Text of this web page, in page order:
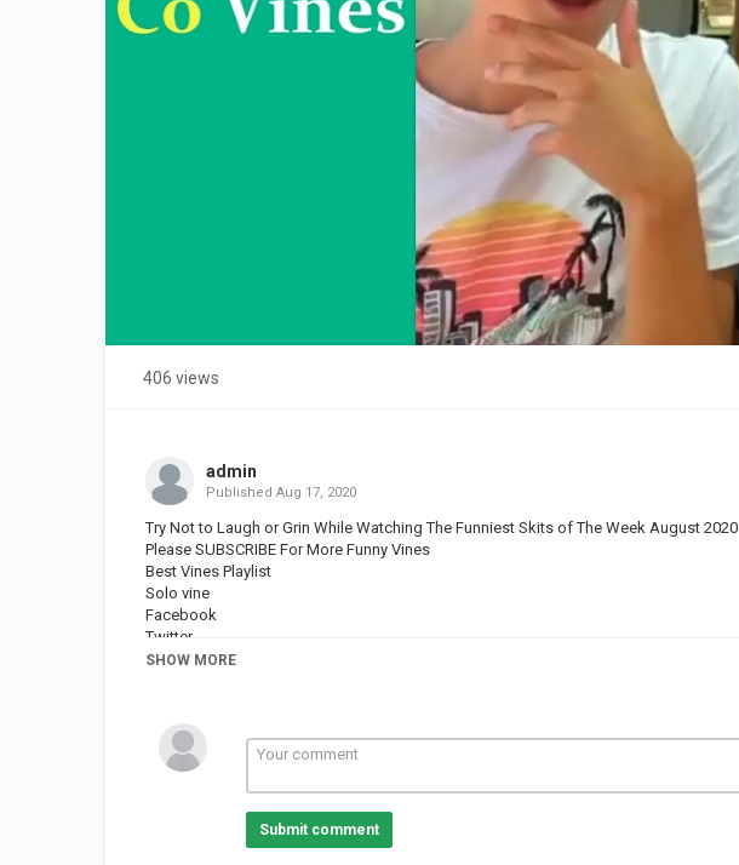
406 views
admin
Published Aug 17, 2020
Try Not to Laugh or Grin While Watching The Funniest Skits of The Week August 2020
Please SUBSCRIBE For More Funny Vines
Best Vines Playlist
Solo vine
Facebook
Twitter
SHOW MORE
Submit comment